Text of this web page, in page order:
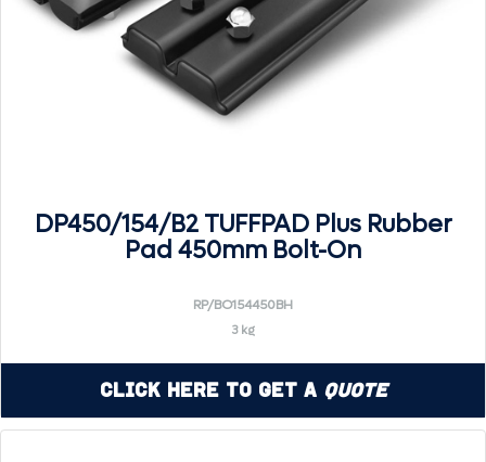
DP450/154/B2 TUFFPAD Plus Rubber
Pad 450mm Bolt-On
RP/BO154450BH
3 kg
Click Here to Get a Quote